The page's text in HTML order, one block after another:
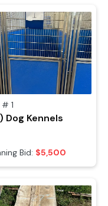
# 1
Dog Kennels
Bid: $5,500